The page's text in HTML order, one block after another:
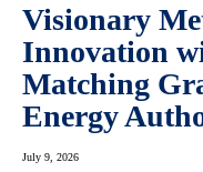
Visionary
Innovation
Matching
Energy
July 9, 2026